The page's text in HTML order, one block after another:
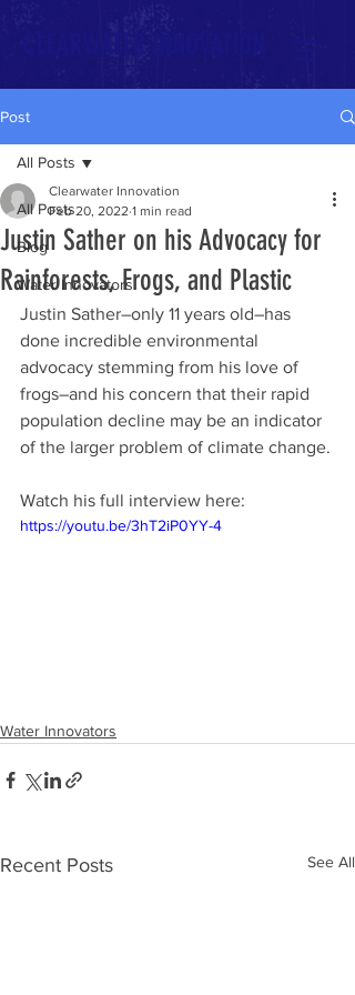
Post
All Posts
Blog
Water Innovators
All Posts
Justin Sather on his Advocacy for
Rainforests, Frogs, and Plastic
Clearwater Innovation
Feb 20, 2022 1 min read
Justin Sather–only 11 years old–has
done incredible environmental
advocacy stemming from his love of
frogs–and his concern that their rapid
population decline may be an indicator
of the larger problem of climate change.
Watch his full interview here:
https://youtu.be/3hT2iP0YY-4
Water Innovators
Recent Posts See All